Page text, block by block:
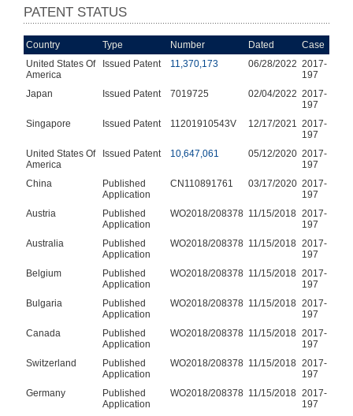
PATENT STATUS
Country Type Number Dated
Case
United States Of
America
Issued Patent 11,370,173 06/28/2022 2017-
197
Japan
Issued Patent 7019725 02/04/2022 2017-
197
Singapore
Issued Patent 11201910543V 12/17/2021 2017-
197
United States Of
America
Issued Patent 10,647,061 05/12/2020 2017-
197
China
Published
Application
CN110891761 03/17/2020 2017-
197
Austria
Published
Application
WO2018/208378 11/15/2018 2017-
197
Australia
Published
Application
WO2018/208378 11/15/2018 2017-
197
Belgium
Published
Application
WO2018/208378 11/15/2018 2017-
197
Bulgaria
Published
Application
WO2018/208378 11/15/2018 2017-
197
Canada
Published
Application
WO2018/208378 11/15/2018 2017-
197
Switzerland
Published
Application
WO2018/208378 11/15/2018 2017-
197
Germany
Published
Application
WO2018/208378 11/15/2018 2017-
197